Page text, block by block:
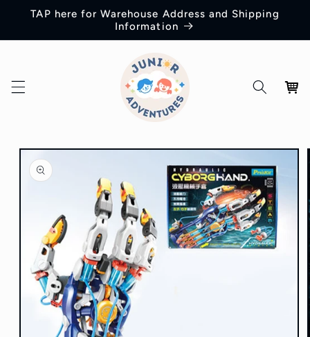
Skip to
TAP here for Warehouse Address and Shipping
Information
Cart
Skip to
product
information